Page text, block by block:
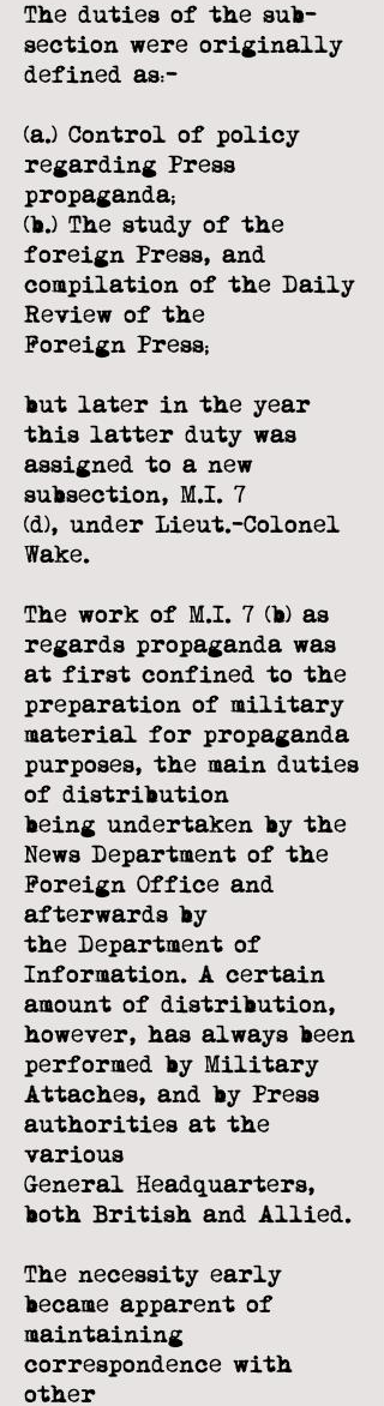
The duties of the sub-
section were originally
defined as:-
(a.) Control of policy
regarding Press
propaganda;
(b.) The study of the
foreign Press, and
compilation of the Daily
Review of the
Foreign Press;
but later in the year
this latter duty was
assigned to a new
subsection, M.I. 7
(d), under Lieut.-Colonel
Wake.
The work of M.I. 7 (b) as
regards propaganda was
at first confined to the
preparation of military
material for propaganda
purposes, the main duties
of distribution
being undertaken by the
News Department of the
Foreign Office and
afterwards by
the Department of
Information. A certain
amount of distribution,
however, has always been
performed by Military
Attaches, and by Press
authorities at the
various
General Headquarters,
both British and Allied.
The necessity early
became apparent of
maintaining
correspondence with
other